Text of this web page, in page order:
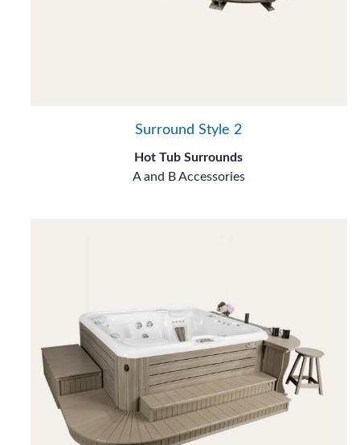
Surround Style 2
Hot Tub Surrounds
A and B Accessories